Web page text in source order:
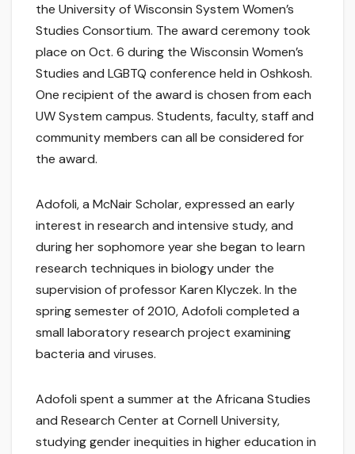
the University of Wisconsin System Women’s
Studies Consortium. The award ceremony took
place on Oct. 6 during the Wisconsin Women’s
Studies and LGBTQ conference held in Oshkosh.
One recipient of the award is chosen from each
UW System campus. Students, faculty, staff and
community members can all be considered for
the award.
Adofoli, a McNair Scholar, expressed an early
interest in research and intensive study, and
during her sophomore year she began to learn
research techniques in biology under the
supervision of professor Karen Klyczek. In the
spring semester of 2010, Adofoli completed a
small laboratory research project examining
bacteria and viruses.
Adofoli spent a summer at the Africana Studies
and Research Center at Cornell University,
studying gender inequities in higher education in